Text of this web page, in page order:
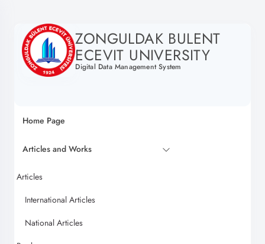
ZONGULDAK BULENT
ECEVIT UNIVERSITY
Digital Data Management System
Home Page
Articles and Works
Articles
International Articles
National Articles